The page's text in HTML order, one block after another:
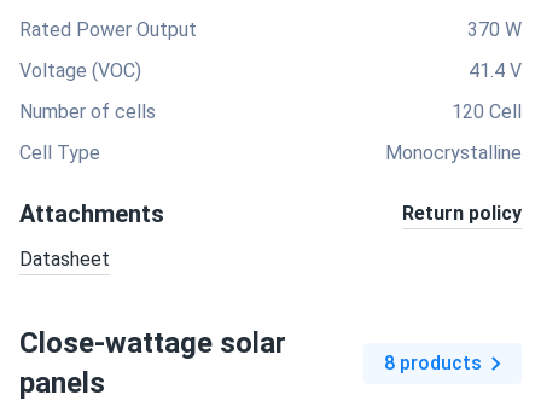
Rated Power Output
370 W
Voltage (VOC)
41.4 V
Number of cells
120 Cell
Cell Type
Monocrystalline
Attachments Return policy
Datasheet
Close-wattage solar
panels
8 products